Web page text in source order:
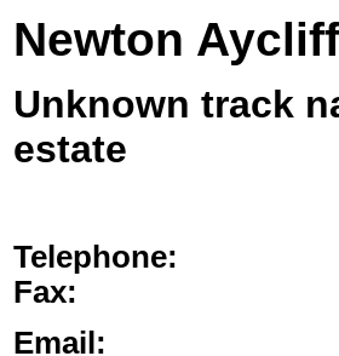
Newton
Unknown track
estate
Telephone:
Fax:
Email: